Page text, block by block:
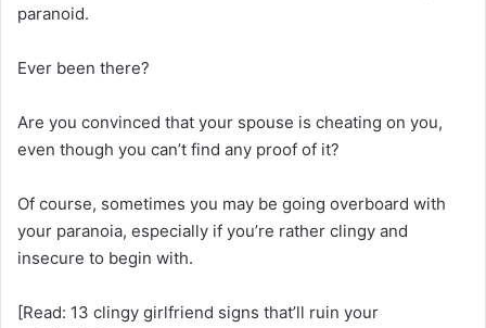
paranoid.
Ever been there?
Are you convinced that your spouse is cheating on you,
even though you can’t find any proof of it?
Of course, sometimes you may be going overboard with
your paranoia, especially if you’re rather clingy and
insecure to begin with.
[Read: 13 clingy girlfriend signs that’ll ruin your